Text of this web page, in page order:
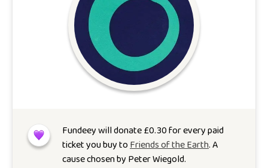
Fundeey will donate£0.30for every paid
ticket you buy toFriends of the Earth. A
cause chosen by Peter Wiegold.